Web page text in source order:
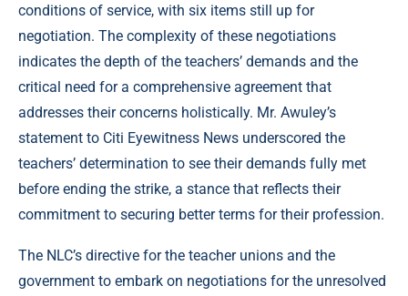
conditions of service, with six items still up for
negotiation. The complexity of these negotiations
indicates the depth of the teachers’ demands and the
critical need for a comprehensive agreement that
addresses their concerns holistically. Mr. Awuley’s
statement to Citi Eyewitness News underscored the
teachers’ determination to see their demands fully met
before ending the strike, a stance that reflects their
commitment to securing better terms for their profession.
The NLC’s directive for the teacher unions and the
government to embark on negotiations for the unresolved